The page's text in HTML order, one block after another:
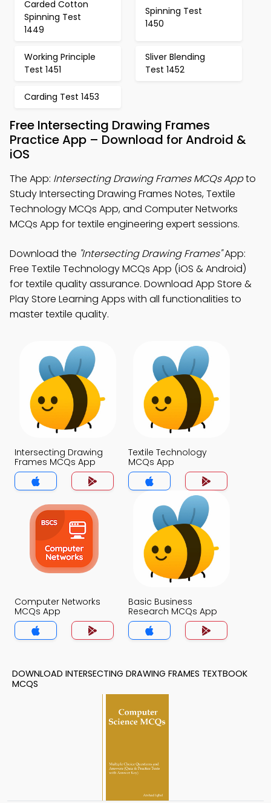
Carded Cotton
Spinning Test
1449
Spinning Test
1450
Working Principle
Test 1451
Sliver Blending
Test 1452
Carding Test 1453
Free Intersecting Drawing Frames
Practice App – Download for Android &
iOS
The App: Intersecting Drawing Frames MCQs Appto
Study Intersecting Drawing Frames Notes, Textile
Technology MCQs App, and Computer Networks
MCQs App for textile engineering expert sessions.
Download the "Intersecting Drawing Frames"App:
Free Textile Technology MCQs App (iOS & Android)
for textile quality assurance. Download App Store &
Play Store Learning Apps with all functionalities to
master textile quality.
Intersecting Drawing
Frames MCQs App
Textile Technology
MCQs App
Computer Networks
MCQs App
Basic Business
Research MCQs App
DOWNLOAD INTERSECTING DRAWING FRAMES TEXTBOOK
MCQS